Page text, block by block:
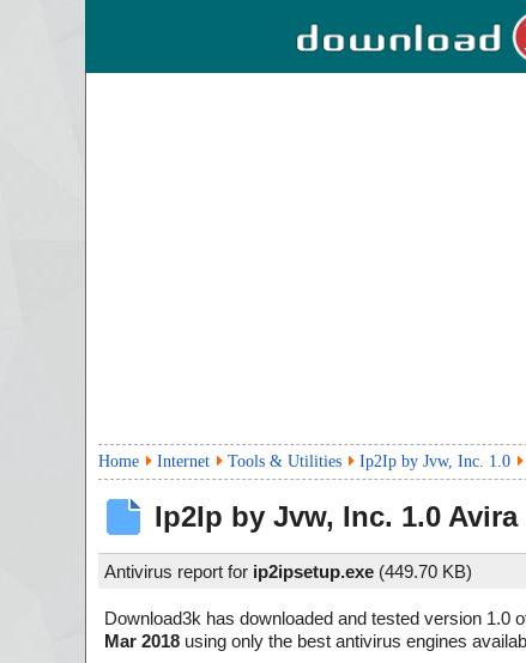
Home Internet Tools & Utilities Ip2Ip by Jvw, Inc. 1.0
Ip2Ip by Jvw, Inc. 1.0 Avira
Antivirus report for ip2ipsetup.exe (449.70 KB)
Download3k has downloaded and tested version 1.0
Mar 2018 using only the best antivirus engines